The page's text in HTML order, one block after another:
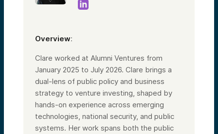
Overview:
Clare worked at Alumni Ventures from
January 2025 to July 2026. Clare brings a
dual-lens of public policy and business
strategy to venture investing, shaped by
hands-on experience across emerging
technologies, national security, and public
systems. Her work spans both the public